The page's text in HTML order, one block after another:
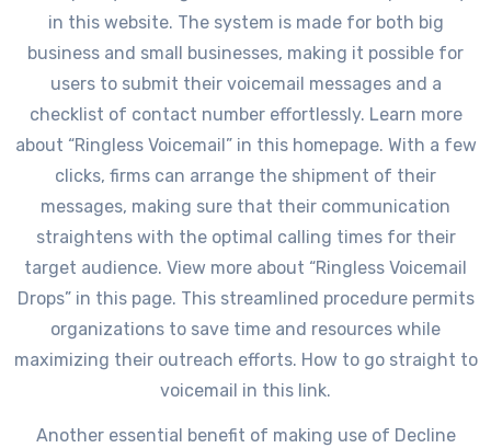
in this website. The system is made for both big
business and small businesses, making it possible for
users to submit their voicemail messages and a
checklist of contact number effortlessly. Learn more
about “Ringless Voicemail” in this homepage. With a few
clicks, firms can arrange the shipment of their
messages, making sure that their communication
straightens with the optimal calling times for their
target audience. View more about “Ringless Voicemail
Drops” in this page. This streamlined procedure permits
organizations to save time and resources while
maximizing their outreach efforts. How to go straight to
voicemail in this link.
Another essential benefit of making use of Decline